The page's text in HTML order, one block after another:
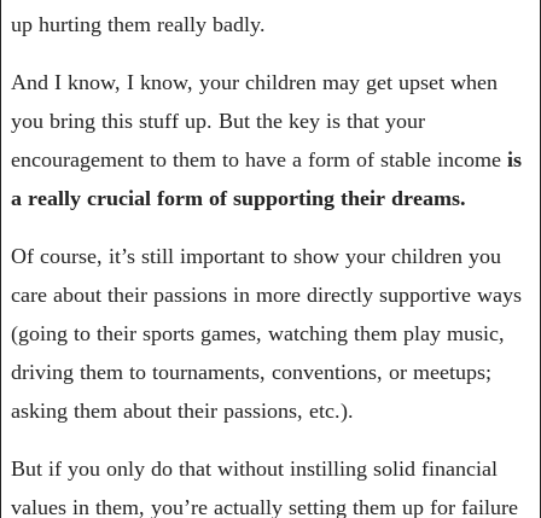
up hurting them really badly.
And I know, I know, your children may get upset when
you bring this stuff up. But the key is that your
encouragement to them to have a form of stable income is
a really crucial form of supporting their dreams.
Of course, it’s still important to show your children you
care about their passions in more directly supportive ways
(going to their sports games, watching them play music,
driving them to tournaments, conventions, or meetups;
asking them about their passions, etc.).
But if you only do that without instilling solid financial
values in them, you’re actually setting them up for failure